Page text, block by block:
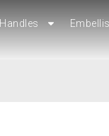
Handles
Handles